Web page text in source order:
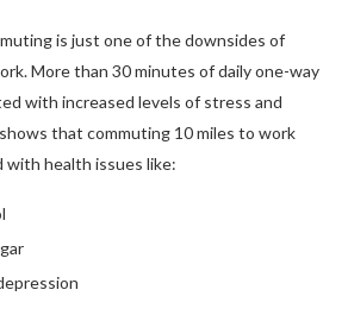
is just one of the downsides of
More than 30 minutes of daily one-way
with increased levels of stress and
that commuting 10 miles to work
with health issues like: